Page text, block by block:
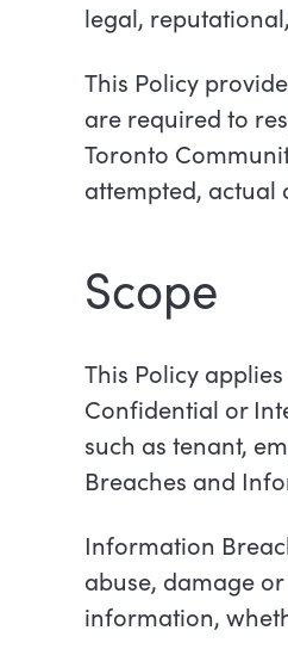
legal,
This Policy
are required to
Toronto
attempted, actual
Scope
This Policy
Confidential or
such as tenant,
Breaches and
Information
abuse, damage
information,